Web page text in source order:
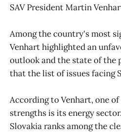
SAV President Martin
Among the country's most
Venhart highlighted an
outlook and the state of the
that the list of issues facing
According to Venhart, one
strengths is its energy
Slovakia ranks among the